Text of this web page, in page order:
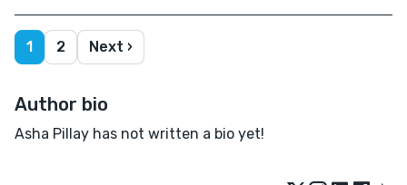
1 2 Next ›
Author bio
Asha Pillay has not written a bio yet!